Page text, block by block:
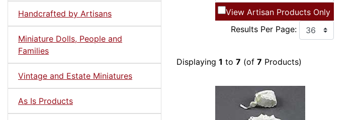
Handcrafted by Artisans
Miniature Dolls, People and
Families
Vintage and Estate Miniatures
As Is Products
View Artisan Products Only
Results Per Page:
Displaying 1 to 7 (of 7 Products)